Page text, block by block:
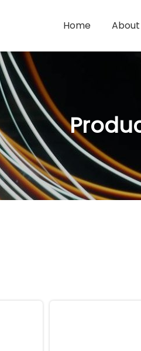
Home About